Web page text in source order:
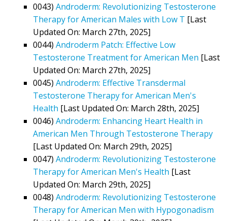
0043) Androderm: Revolutionizing Testosterone
Therapy for American Males with Low T [Last
Updated On: March 27th, 2025]
0044) Androderm Patch: Effective Low
Testosterone Treatment for American Men [Last
Updated On: March 27th, 2025]
0045) Androderm: Effective Transdermal
Testosterone Therapy for American Men's
Health [Last Updated On: March 28th, 2025]
0046) Androderm: Enhancing Heart Health in
American Men Through Testosterone Therapy
[Last Updated On: March 29th, 2025]
0047) Androderm: Revolutionizing Testosterone
Therapy for American Men's Health [Last
Updated On: March 29th, 2025]
0048) Androderm: Revolutionizing Testosterone
Therapy for American Men with Hypogonadism